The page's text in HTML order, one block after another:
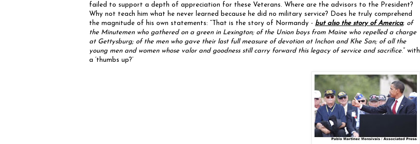
failed to support a depth of appreciation for these Veterans. Where are the advisors to the President?
Why not teach him what he never learned because he did no military service? Does he truly comprehend
the magnitude of his own statements: “That is the story of Normandy - but also the story of America; of
the Minutemen who gathered on a green in Lexington; of the Union boys from Maine who repelled a charge
at Gettysburg; of the men who gave their last full measure of devotion at Inchon and Khe San; of all the
young men and women whose valor and goodness still carry forward this legacy of service and sacrifice.” with
a ‘thumbs up?’